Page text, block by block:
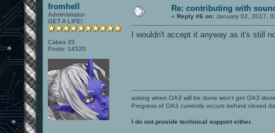
fromhell
Administrator
GET A LIFE!
Cakes 35
Posts: 14520
Re: contributing with
« Reply #6 on: January 02, 2017,
I wouldn't accept it anyway as it's still
asking when OA3 will be done won't get OA3
Progress of OA3 currently occurs behind closed
I do not provide technical support either.